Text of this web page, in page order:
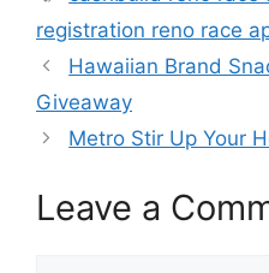
registration reno race
Hawaiian Brand
Giveaway
Metro Stir Up Your
Leave a